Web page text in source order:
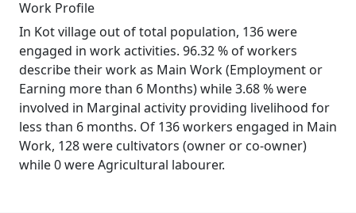
Work Profile
In Kot village out of total population, 136 were
engaged in work activities. 96.32 % of workers
describe their work as Main Work (Employment or
Earning more than 6 Months) while 3.68 % were
involved in Marginal activity providing livelihood for
less than 6 months. Of 136 workers engaged in Main
Work, 128 were cultivators (owner or co-owner)
while 0 were Agricultural labourer.